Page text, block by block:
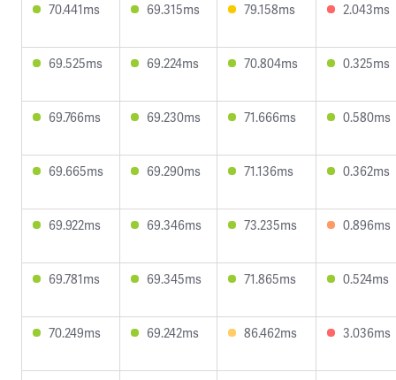
70.441ms 69.315ms 79.158ms 2.043ms
69.525ms 69.224ms 70.804ms 0.325ms
69.766ms 69.230ms 71.666ms 0.580ms
69.665ms 69.290ms 71.136ms 0.362ms
69.922ms 69.346ms 73.235ms 0.896ms
69.781ms 69.345ms 71.865ms 0.524ms
70.249ms 69.242ms 86.462ms 3.036ms